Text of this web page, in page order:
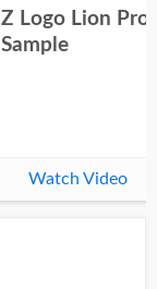
Z Logo Lion
Sample
Watch Video